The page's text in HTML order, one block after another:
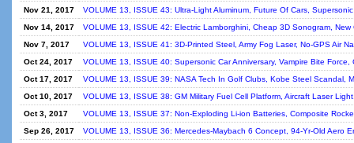
Nov 21, 2017
VOLUME 13, ISSUE 43: Ultra-Light Aluminum, Future Of Cars,
Nov 14, 2017
VOLUME 13, ISSUE 42: Electric Lamborghini, Cheap 3D Sonogram,
Nov 7, 2017
VOLUME 13, ISSUE 41: 3D-Printed Steel, Army Fog Laser, No-GPS Air
Oct 24, 2017
VOLUME 13, ISSUE 40: Supersonic Car Anniversary, Vampire Bite
Oct 17, 2017
VOLUME 13, ISSUE 39: NASA Tech In Golf Clubs, Kobe Steel Scandal,
Oct 10, 2017
VOLUME 13, ISSUE 38: GM Military Fuel Cell Platform, Aircraft Laser
Oct 3, 2017
VOLUME 13, ISSUE 37: Non-Exploding Li-ion Batteries, Composite
Sep 26, 2017
VOLUME 13, ISSUE 36: Mercedes-Maybach 6 Concept, 94-Yr-Old Aero